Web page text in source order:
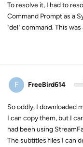
To resolve it, I had to
Command Prompt as a
"del" command. This
F FreeBird614
So oddly, I downloaded
I can copy them, but I
had been using
The subtitles files I can